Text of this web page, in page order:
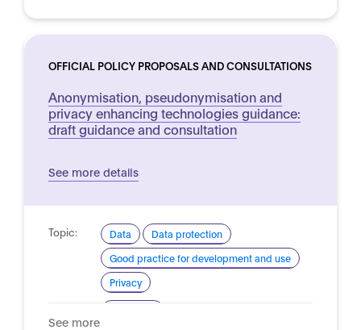
OFFICIAL POLICY PROPOSALS AND CONSULTATIONS
Anonymisation, pseudonymisation and
privacy enhancing technologies guidance:
draft guidance and consultation
See more details
Topic: Data
Data protection
Good practice for development and use
Privacy
See more